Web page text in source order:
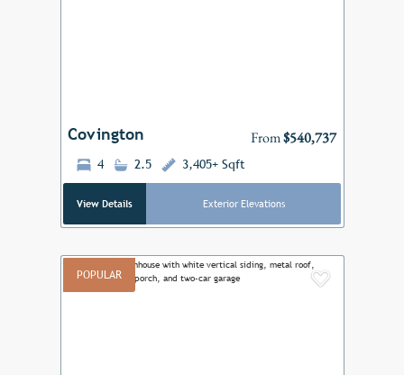
Covington From$540,737
4 2.5 3,405+ Sqft
View Details Exterior Elevations
POPULAR